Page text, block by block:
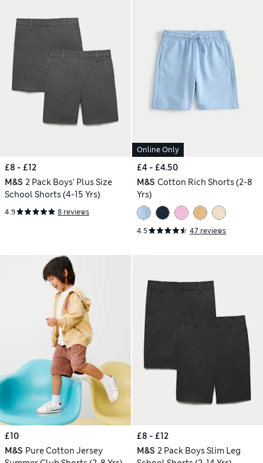
£8 - £12
M&S 2 Pack Boys' Plus Size
School Shorts (4-15 Yrs)
4.9 8 reviews
Online Only
£4 - £4.50
M&S Cotton Rich Shorts (2-8
Yrs)
4.5 47 reviews
£10
M&S Pure Cotton Jersey
£8 - £12
M&S 2 Pack Boys Slim Leg